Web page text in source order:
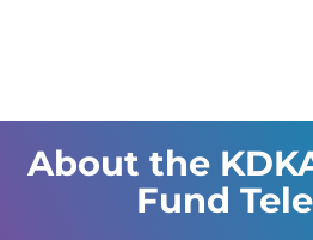
About the
Fund